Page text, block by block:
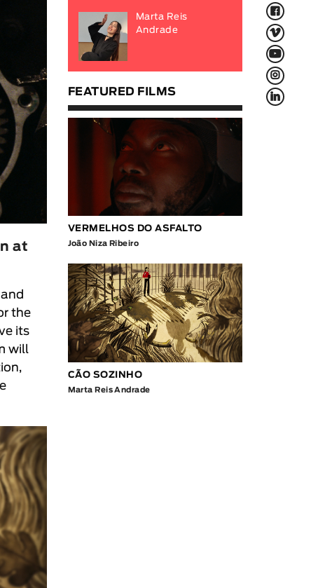
F
V
Q
L
f
at
the
its
will
Marta Reis
Andrade
FEATURED FILMS
VERMELHOS DO ASFALTO
João Niza Ribeiro
CÃO SOZINHO
Marta Reis Andrade